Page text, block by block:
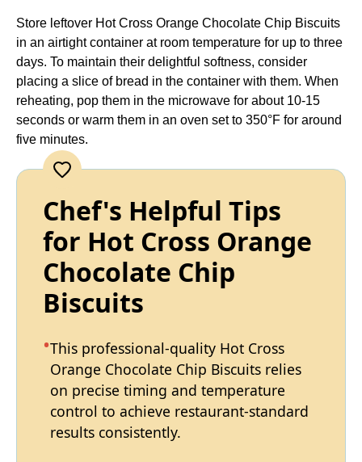
Store leftover Hot Cross Orange Chocolate Chip Biscuits
in an airtight container at room temperature for up to three
days. To maintain their delightful softness, consider
placing a slice of bread in the container with them. When
reheating, pop them in the microwave for about 10-15
seconds or warm them in an oven set to 350°F for around
five minutes.
Chef's Helpful Tips
for Hot Cross Orange
Chocolate Chip
Biscuits
This professional-quality Hot Cross
Orange Chocolate Chip Biscuits relies
on precise timing and temperature
control to achieve restaurant-standard
results consistently.